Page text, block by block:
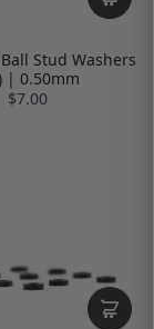
Stud Washers
| 0.50mm
$7.00